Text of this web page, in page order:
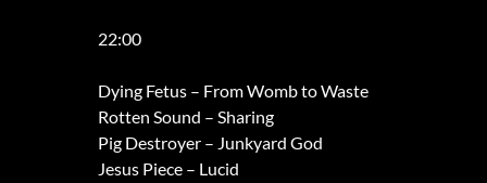
22:00
Dying Fetus – From Womb to Waste
Rotten Sound – Sharing
Pig Destroyer – Junkyard God
Jesus Piece – Lucid